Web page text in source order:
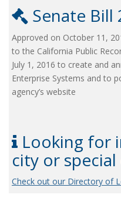
Senate Bill
Approved on October 11,
to the California Public
July 1, 2016 to create and
Enterprise Systems and to
agency’s website
Looking for
city or
Check out our Directory of